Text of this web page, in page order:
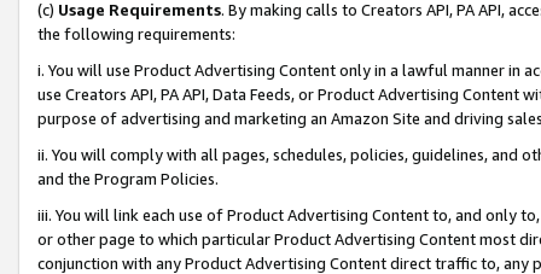
(c) Usage Requirements. By making calls to Creators API, PA API,
the following requirements:
i. You will use Product Advertising Content only in a lawful manner in
use Creators API, PA API, Data Feeds, or Product Advertising
purpose of advertising and marketing an Amazon Site and driving
ii. You will comply with all pages, schedules, policies, guidelines, and
and the Program Policies.
iii. You will link each use of Product Advertising Content to, and only
or other page to which particular Product Advertising Content most
conjunction with any Product Advertising Content direct traffic to,